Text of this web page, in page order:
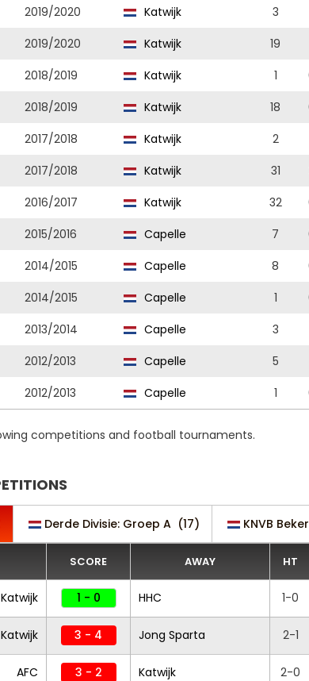
2019/2020 Katwijk 3
2019/2020 Katwijk 19
2018/2019 Katwijk 1
2018/2019 Katwijk 18
2017/2018 Katwijk 2
2017/2018 Katwijk 31
2016/2017 Katwijk 32
2015/2016 Capelle 7
2014/2015 Capelle 8
2014/2015 Capelle 1
2013/2014 Capelle 3
2012/2013 Capelle 5
2012/2013 Capelle 1
competitions and football tournaments.
Derde Divisie: Groep A (17) KNVB Beker
SCORE AWAY HT
Katwijk 1 - 0 HHC 1-0
Katwijk 3 - 4 Jong Sparta 2-1
AFC 3 - 2 Katwijk 2-0